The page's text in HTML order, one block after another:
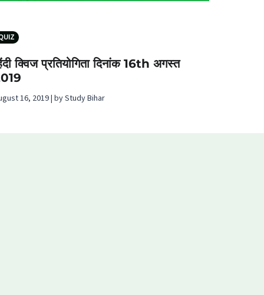
क्विज प्रतियोगिता दिनांक 16th अगस्‍त
16, 2019 | by Study Bihar